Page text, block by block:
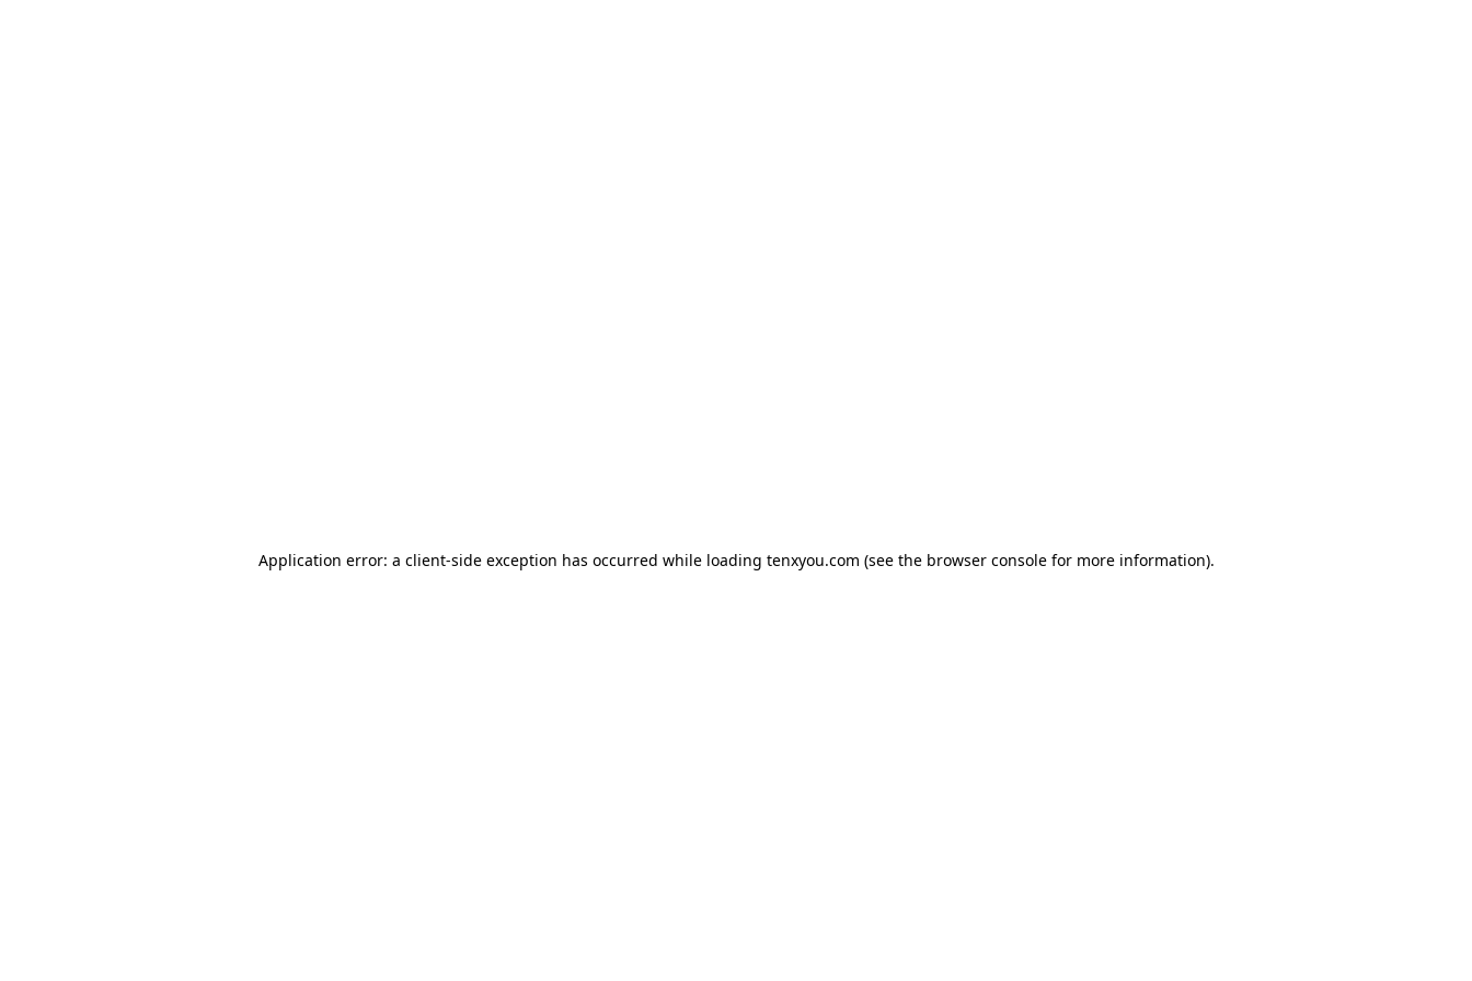
Application error: a client-side exception has occurred while loading tenxyou.com (see the browser consolefor more information).